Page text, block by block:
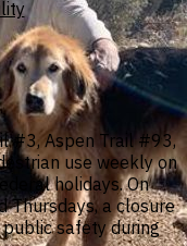
#3, Aspen Trail #93,
use weekly on
holidays. On
Thursdays, a closure
safety during